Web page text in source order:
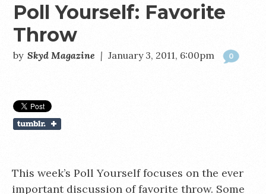
Poll Yourself: Favorite
Throw
by Skyd Magazine | January 3, 2011, 6:00pm 0
This week’s Poll Yourself focuses on the ever
important discussion of favorite throw. Some